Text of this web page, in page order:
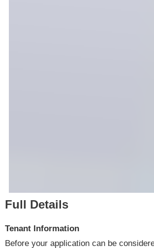
Full Details
Tenant Information
Before your application can be